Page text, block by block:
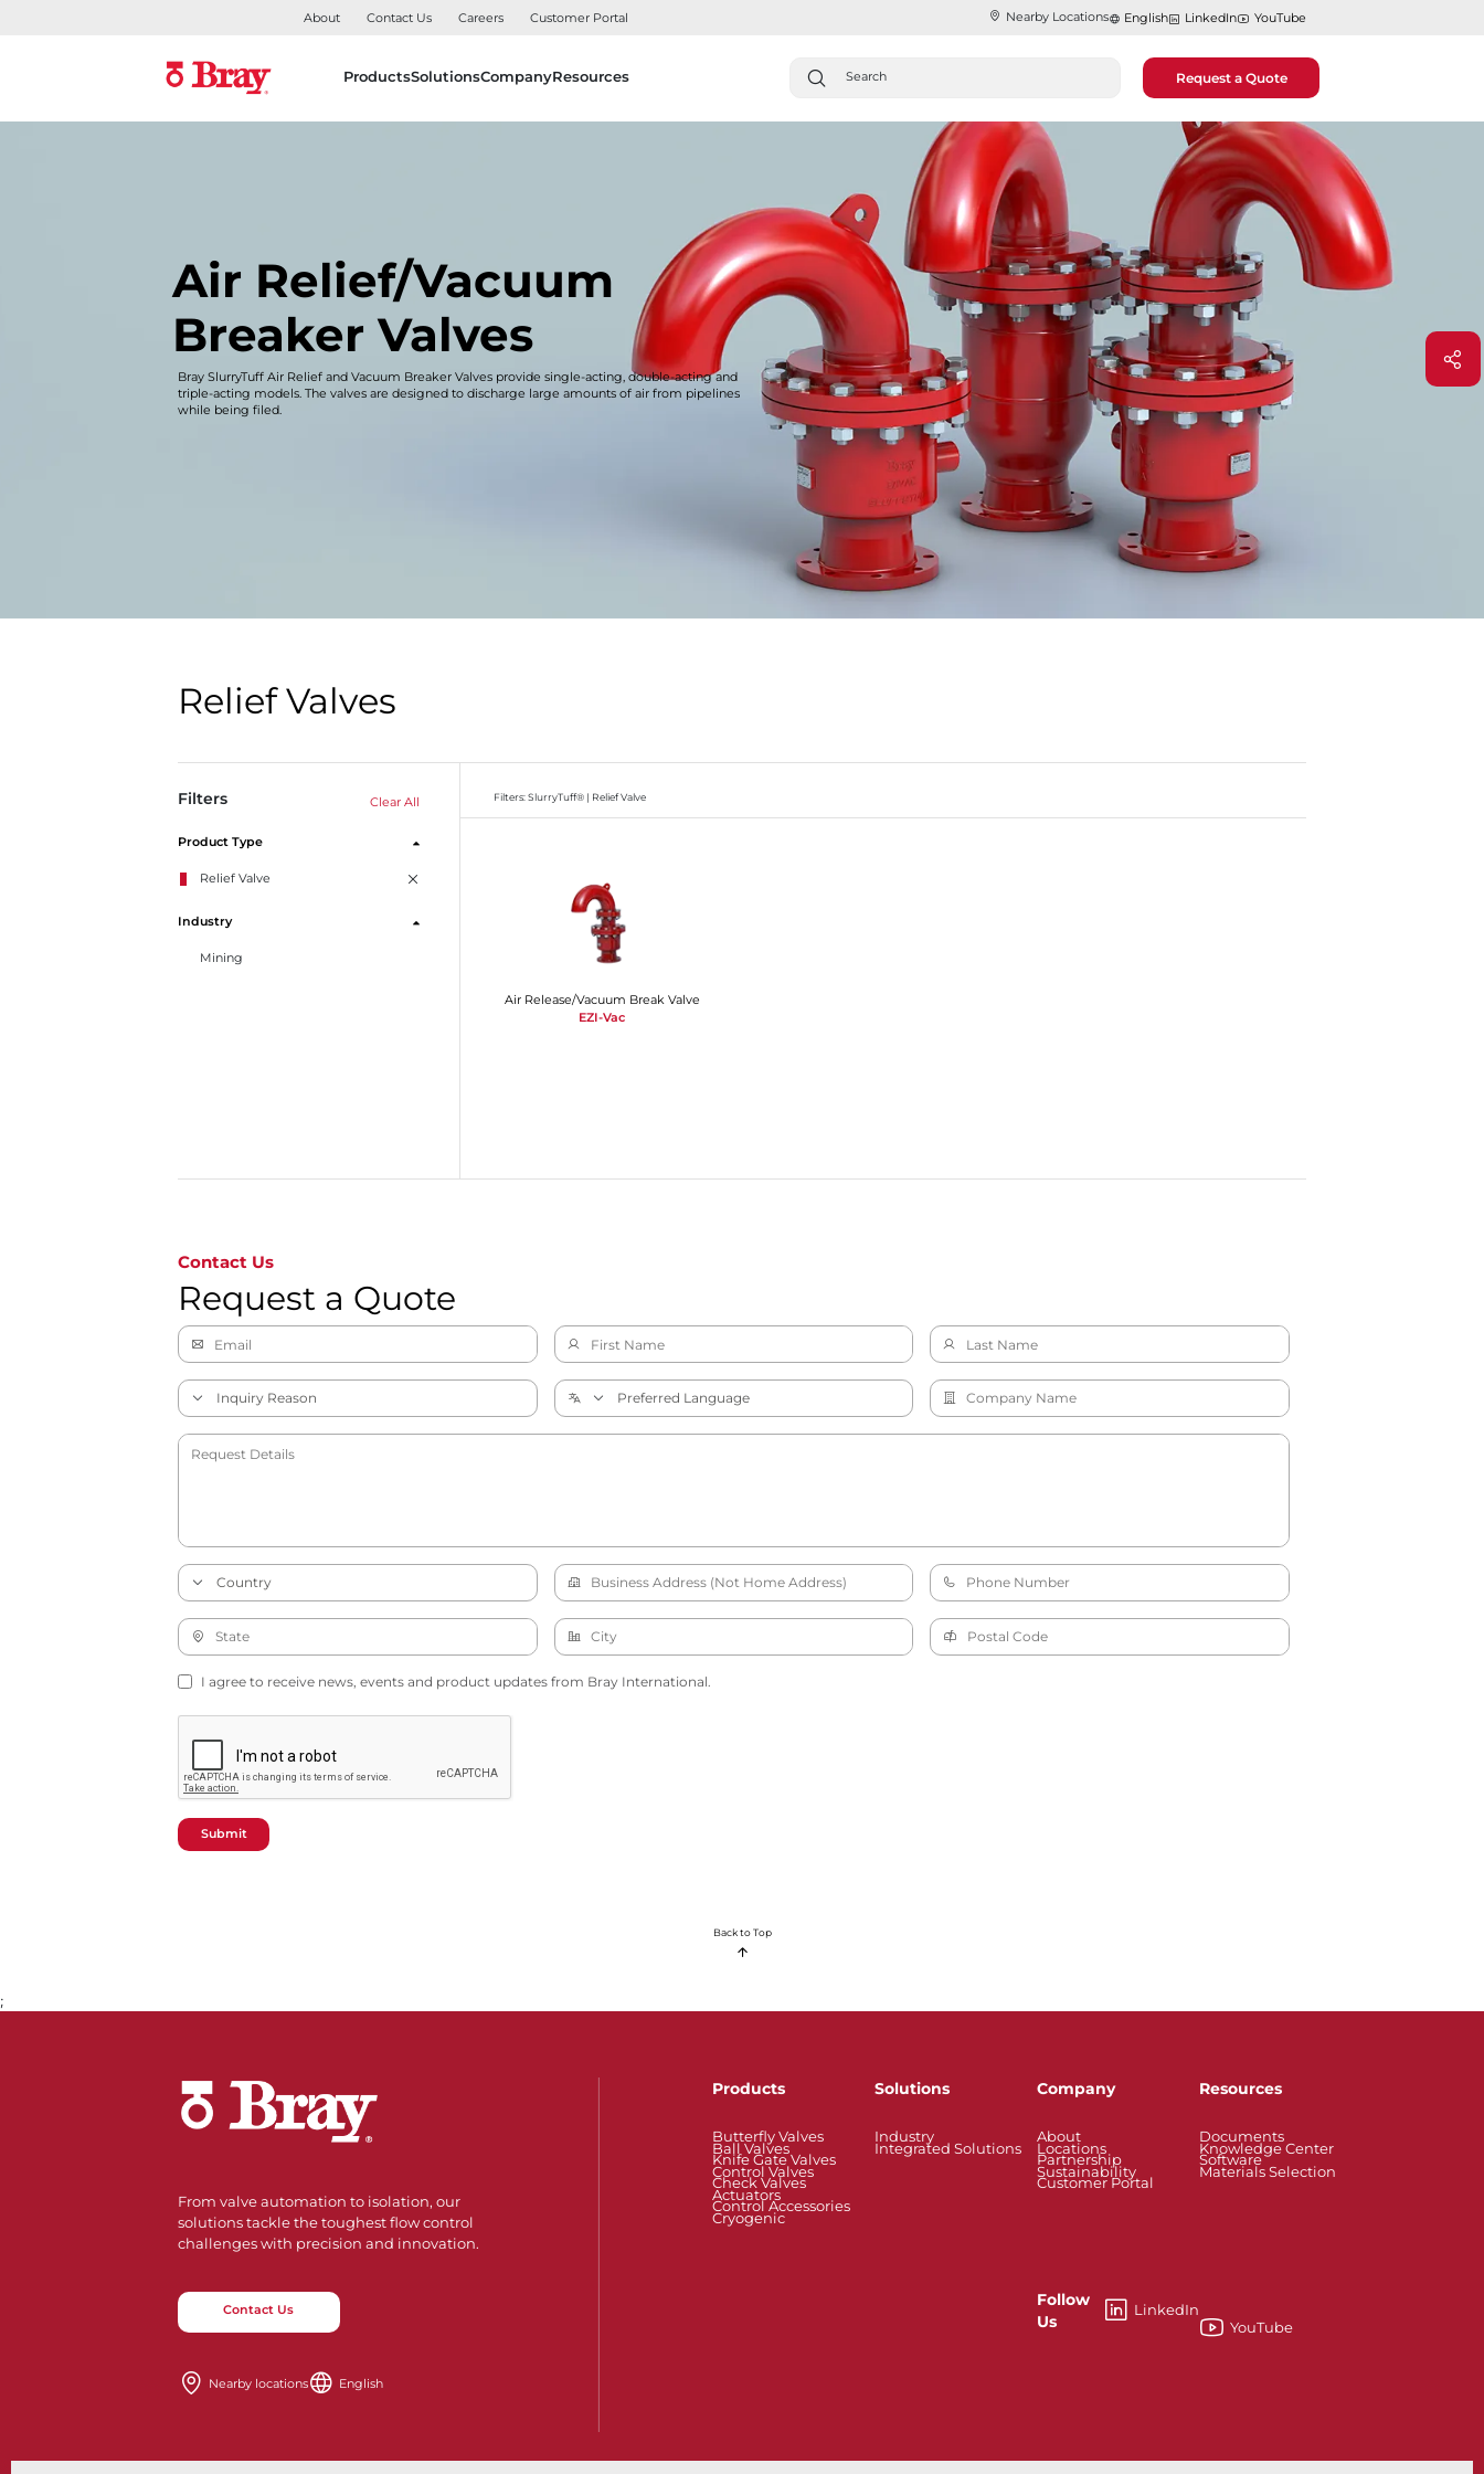
About Contact Us Careers Customer Portal Nearby Locations English LinkedIn YouTube
ProductsSolutionsCompanyResources Request a Quote
Air Relief/Vacuum
Breaker Valves
Bray SlurryTuff Air Relief and Vacuum Breaker Valves provide single-acting, double-acting and
triple-acting models. The valves are designed to discharge large amounts of air from pipelines
while being filed.
Relief Valves
Filters Clear All
Product Type
Relief Valve
Industry
Mining
Filters: SlurryTuff® | Relief Valve
Air Release/Vacuum Break Valve
EZI-Vac
Contact Us
Request a Quote
I agree to receive news, events and product updates from Bray International.
Submit
Back to Top
;
From valve automation to isolation, our
solutions tackle the toughest flow control
challenges with precision and innovation.
Contact Us
Nearby locations English
Products
Butterfly Valves
Ball Valves
Knife Gate Valves
Control Valves
Check Valves
Actuators
Control Accessories
Cryogenic
Solutions
Industry
Integrated Solutions
Company
About
Locations
Partnership
Sustainability
Customer Portal
Follow
Us
LinkedIn
Resources
Documents
Knowledge Center
Software
Materials Selection
YouTube